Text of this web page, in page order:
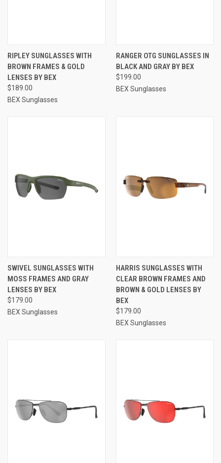
RIPLEY SUNGLASSES WITH
BROWN FRAMES & GOLD
LENSES BY BEX
$189.00
BEX Sunglasses
RANGER OTG SUNGLASSES IN
BLACK AND GRAY BY BEX
$199.00
BEX Sunglasses
SWIVEL SUNGLASSES WITH
MOSS FRAMES AND GRAY
LENSES BY BEX
$179.00
BEX Sunglasses
HARRIS SUNGLASSES WITH
CLEAR BROWN FRAMES AND
BROWN & GOLD LENSES BY
BEX
$179.00
BEX Sunglasses